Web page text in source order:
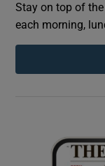
Stay on top of
each morning,